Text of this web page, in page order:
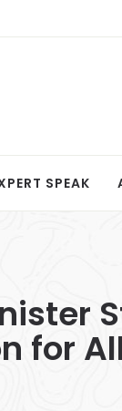
SPEAK
for